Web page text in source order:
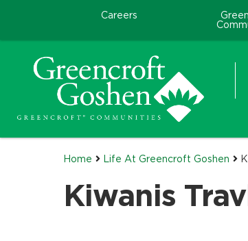
Careers
Home Life At Greencroft Goshen
Kiwanis